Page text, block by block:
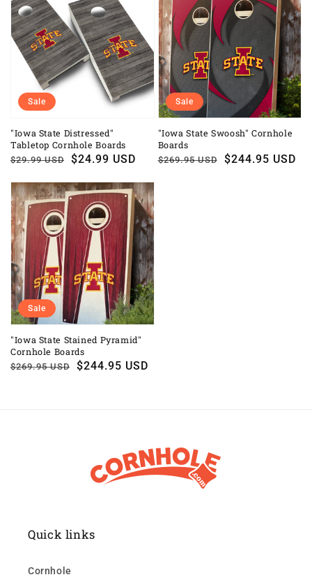
"Iowa State Distressed"
Tabletop Cornhole Boards
Regular
$29.99 USD
Sale
$24.99 USD
Sale
"Iowa State Swoosh" Cornhole
Boards
Regular
$269.95 USD
Sale
$244.95 USD
Sale
"Iowa State Stained Pyramid"
Cornhole Boards
Regular
$269.95 USD
Sale
$244.95 USD
Sale
Quick links
Cornhole